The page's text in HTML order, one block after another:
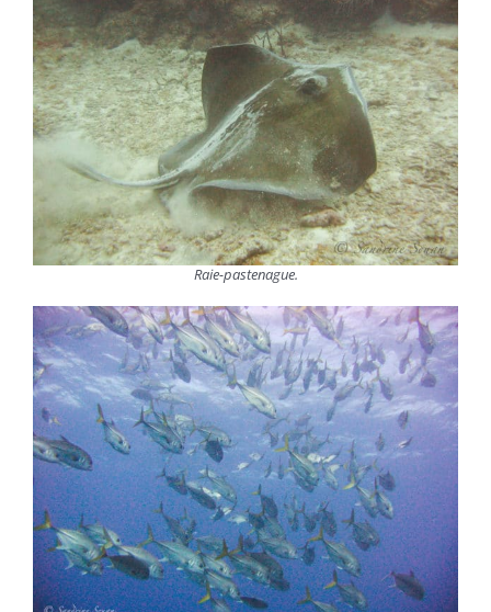
Raie-pastenague.